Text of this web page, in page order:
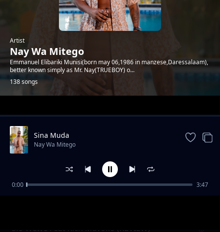
Artist
Nay Wa Mitego
Emmanuel Elibariki Munisi(born may 06,1986 in manzese,Daressalaam),
better known simply as Mr. Nay(TRUEBOY) o...
138 songs
Trending
Sio Wewe Feat Rich Mavoko (REVIEW)
Sina Muda
Nay Wa Mitego
0:00 3:47